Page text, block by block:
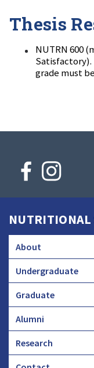
Thesis
NUTRN 600
grade must
NUTRITIONAL
About
Faculty Searches
Donate
Undergraduate
Major
Minor
Honors Study
Graduate
Master's
Ph.D.
Alumni
Get Involved
Research